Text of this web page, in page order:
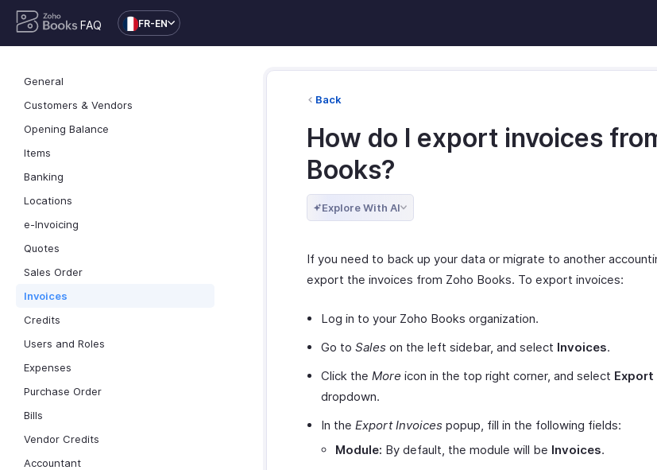
FAQ FR-EN
General
Customers & Vendors
Opening Balance
Items
Banking
Locations
e-Invoicing
Quotes
Sales Order
Invoices
Credits
Users and Roles
Expenses
Purchase Order
Bills
Vendor Credits
Accountant
Back
How do I export invoices
Books?
Explore With AI
If you need to back up your data or migrate to another
export the invoices from Zoho Books. To export invoices:
Log in to your Zoho Books organization.
Go to Sales on the left sidebar, and select Invoices.
Click the More icon in the top right corner, and select Export
dropdown.
In the Export Invoices popup, fill in the following fields:
Module: By default, the module will be Invoices.